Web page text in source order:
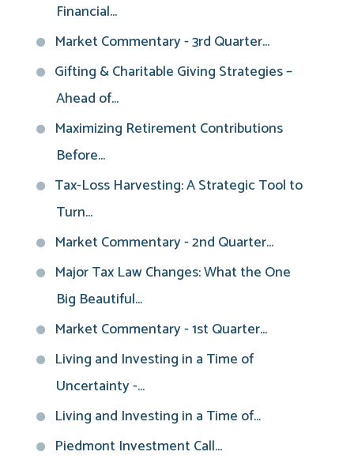
Financial...
Market Commentary - 3rd Quarter...
Gifting & Charitable Giving Strategies –
Ahead of...
Maximizing Retirement Contributions
Before...
Tax-Loss Harvesting: A Strategic Tool to
Turn...
Market Commentary - 2nd Quarter...
Major Tax Law Changes: What the One
Big Beautiful...
Market Commentary - 1st Quarter...
Living and Investing in a Time of
Uncertainty -...
Living and Investing in a Time of...
Piedmont Investment Call...